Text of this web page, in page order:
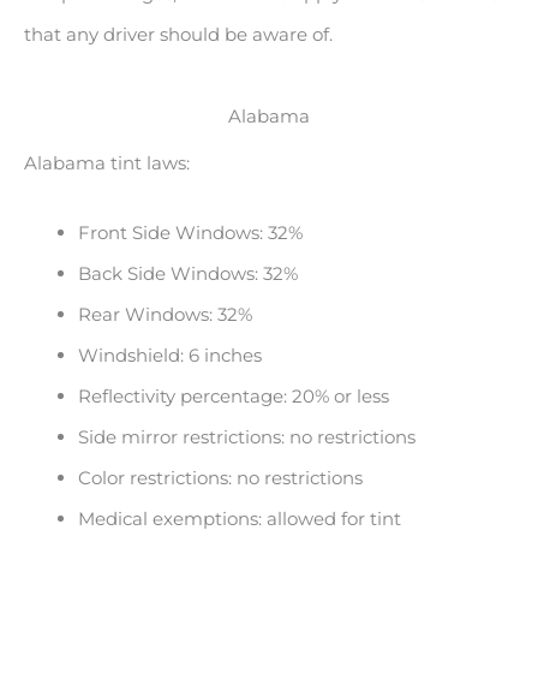
that any driver should be aware of.
Alabama
Alabama tint laws:
Front Side Windows: 32%
Back Side Windows: 32%
Rear Windows: 32%
Windshield: 6 inches
Reflectivity percentage: 20% or less
Side mirror restrictions: no restrictions
Color restrictions: no restrictions
Medical exemptions: allowed for tint